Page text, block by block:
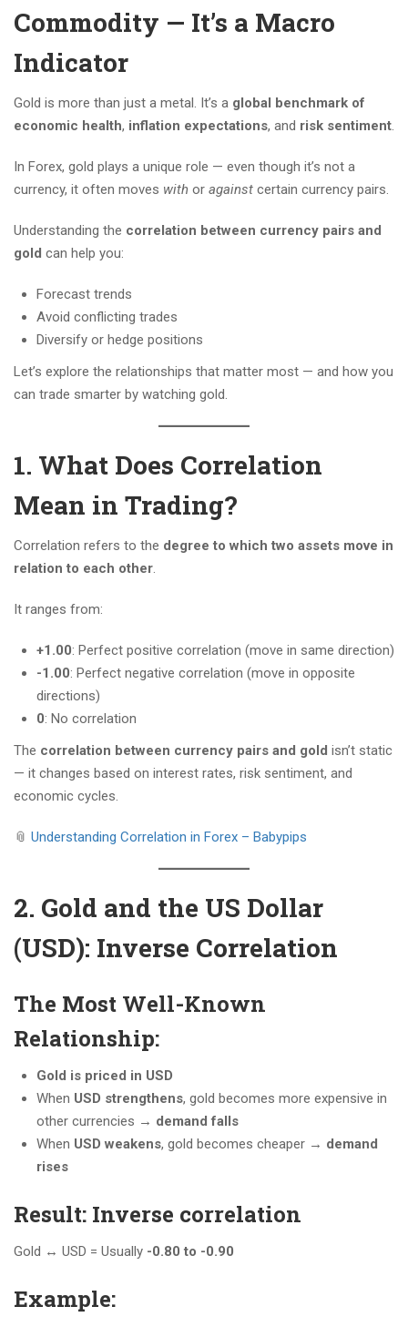
Commodity — It’s a Macro
Indicator
Gold is more than just a metal. It’s a global benchmark of
economic health, inflation expectations, and risk sentiment.
In Forex, gold plays a unique role — even though it’s not a
currency, it often moves with or against certain currency pairs.
Understanding the correlation between currency pairs and
gold can help you:
Forecast trends
Avoid conflicting trades
Diversify or hedge positions
Let’s explore the relationships that matter most — and how you
can trade smarter by watching gold.
1. What Does Correlation
Mean in Trading?
Correlation refers to the degree to which two assets move in
relation to each other.
It ranges from:
+1.00: Perfect positive correlation (move in same direction)
-1.00: Perfect negative correlation (move in opposite
directions)
0: No correlation
The correlation between currency pairs and gold isn’t static
— it changes based on interest rates, risk sentiment, and
economic cycles.
📎 Understanding Correlation in Forex – Babypips
2. Gold and the US Dollar
(USD): Inverse Correlation
The Most Well-Known
Relationship:
Gold is priced in USD
When USD strengthens, gold becomes more expensive in
other currencies → demand falls
When USD weakens, gold becomes cheaper → demand
rises
Result: Inverse correlation
Gold ↔️ USD = Usually -0.80 to -0.90
Example: